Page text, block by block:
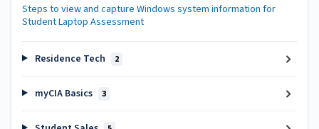
Steps to view and capture Windows system information for
Student Laptop Assessment
Residence Tech 2
myCIA Basics 3